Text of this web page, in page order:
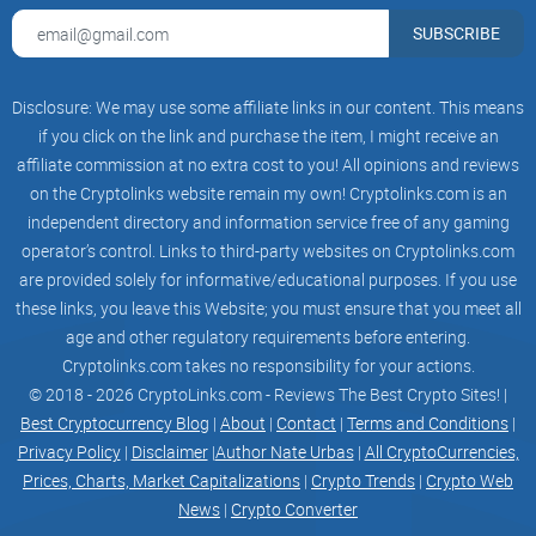
The Crypto Pro Bitcoin Ticker
App Solution
After dealing with this frustrating reality myself, I looked
deeply for an app that truly understood these pain points.
That’s when I discovered the Crypto Pro Bitcoin Ticker app,
and it immediately grabbed my attention—claiming to be
fast, accurate, ad-free, and easy to manage.
I thought—okay, it's quite a bold claim, but can it really
deliver on all those promises?
I tested Crypto Pro extensively, and I'll share exactly what I
found: its greatest advantages, any downsides I've spotted,
SUBSCRIBE
Disclosure: We may use some affiliate links in our content. This means
if you click on the link and purchase the item, I might receive an
affiliate commission at no extra cost to you! All opinions and reviews
on the Cryptolinks website remain my own! Cryptolinks.com is an
independent directory and information service free of any gaming
operator’s control. Links to third-party websites on Cryptolinks.com
are provided solely for informative/educational purposes. If you use
these links, you leave this Website; you must ensure that you meet all
age and other regulatory requirements before entering.
Cryptolinks.com takes no responsibility for your actions.
© 2018 - 2026 CryptoLinks.com - Reviews The Best Crypto Sites! |
Best Cryptocurrency Blog | About | Contact | Terms and Conditions |
Privacy Policy| Disclaimer|Author Nate Urbas| All CryptoCurrencies,
Prices, Charts, Market Capitalizations | Crypto Trends | Crypto Web
News | Crypto Converter